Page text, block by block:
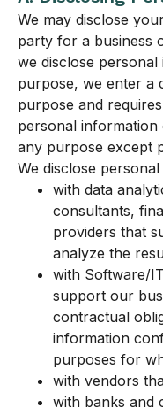
We may disclose
party for a business
we disclose
purpose, we enter a
purpose and
personal
any purpose except
We disclose
with data
consultants,
providers that
analyze the
with Software/
support our
contractual
information
purposes for
with vendors
with banks and